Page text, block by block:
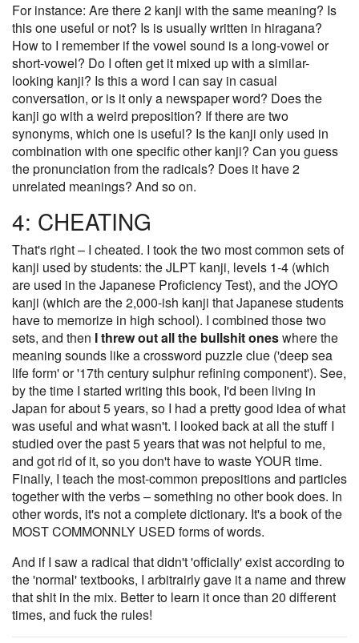
For instance: Are there 2 kanji with the same meaning? Is
this one useful or not? Is is usually written in hiragana?
How to I remember if the vowel sound is a long-vowel or
short-vowel? Do I often get it mixed up with a similar-
looking kanji? Is this a word I can say in casual
conversation, or is it only a newspaper word? Does the
kanji go with a weird preposition? If there are two
synonyms, which one is useful? Is the kanji only used in
combination with one specific other kanji? Can you guess
the pronunciation from the radicals? Does it have 2
unrelated meanings? And so on.
4: CHEATING
That's right – I cheated. I took the two most common sets of
kanji used by students: the JLPT kanji, levels 1-4 (which
are used in the Japanese Proficiency Test), and the JOYO
kanji (which are the 2,000-ish kanji that Japanese students
have to memorize in high school). I combined those two
sets, and then I threw out all the bullshit oneswhere the
meaning sounds like a crossword puzzle clue ('deep sea
life form' or '17th century sulphur refining component'). See,
by the time I started writing this book, I'd been living in
Japan for about 5 years, so I had a pretty good idea of what
was useful and what wasn't. I looked back at all the stuff I
studied over the past 5 years that was not helpful to me,
and got rid of it, so you don't have to waste YOUR time.
Finally, I teach the most-common prepositions and particles
together with the verbs – something no other book does. In
other words, it's not a complete dictionary. It's a book of the
MOST COMMONNLY USED forms of words.
And if I saw a radical that didn't 'officially' exist according to
the 'normal' textbooks, I arbitrairly gave it a name and threw
that shit in the mix. Better to learn it once than 20 different
times, and fuck the rules!